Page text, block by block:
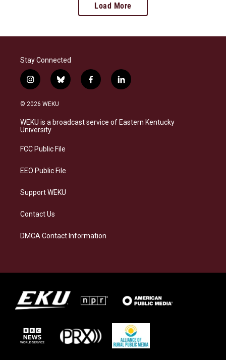
Load More
Stay Connected
i
n
s
a
g
a
b
l
s
k
f
a
b
o
l
i
e
d
© 2026 WEKU
WEKU is a broadcast service of Eastern Kentucky
University
FCC Public File
EEO Public File
Support WEKU
Contact Us
DMCA Contact Information